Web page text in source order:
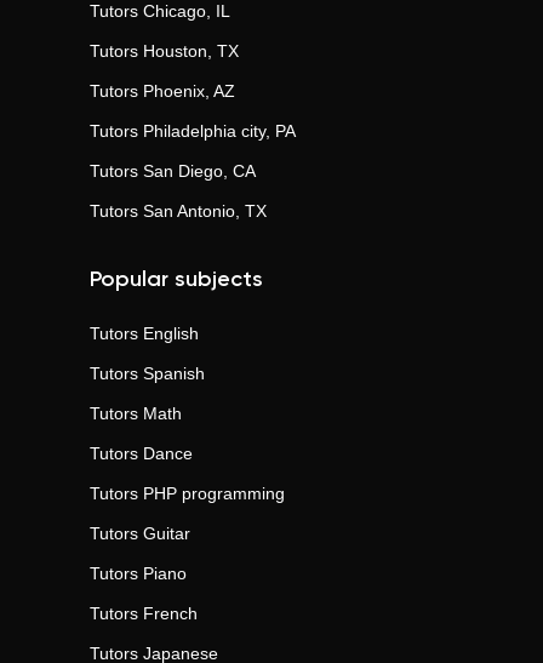
Tutors Chicago, IL
Tutors Houston, TX
Tutors Phoenix, AZ
Tutors Philadelphia city, PA
Tutors San Diego, CA
Tutors San Antonio, TX
Popular subjects
Tutors English
Tutors Spanish
Tutors Math
Tutors Dance
Tutors PHP programming
Tutors Guitar
Tutors Piano
Tutors French
Tutors Japanese